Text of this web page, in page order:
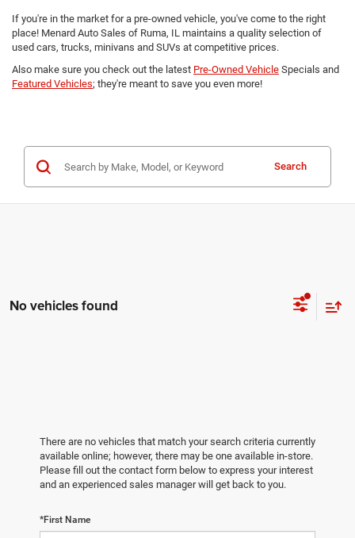
If you're in the market for a pre-owned vehicle, you've come to the right
place! Menard Auto Sales of Ruma, IL maintains a quality selection of
used cars, trucks, minivans and SUVs at competitive prices.
Also make sure you check out the latest Pre-Owned Vehicle Specials and
Featured Vehicles; they're meant to save you even more!
Search
No vehicles found
There are no vehicles that match your search criteria currently
available online; however, there may be one available in-store.
Please fill out the contact form below to express your interest
and an experienced sales manager will get back to you.
*First Name